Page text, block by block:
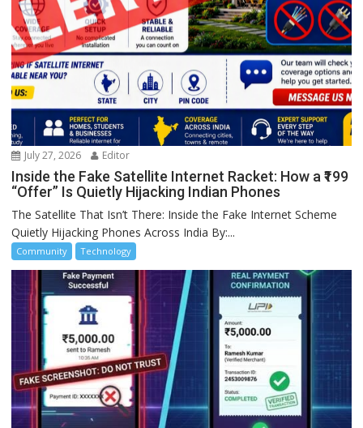
July 27, 2026 Editor
Inside the Fake Satellite Internet Racket: How a ₹199
“Offer” Is Quietly Hijacking Indian Phones
The Satellite That Isn’t There: Inside the Fake Internet Scheme
Quietly Hijacking Phones Across India By:...
Community Technology